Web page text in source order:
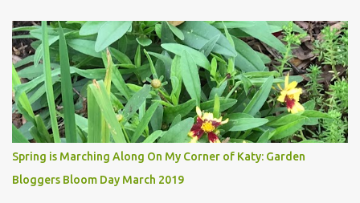
The summer weather on my corner of Katy does have a lot to do
with my lack of enthusiasm for ... well, just about everything. The
last 3 summers, I've made trips to England in mid- to late June,
visiting gardens in the Cotswolds, Yorkshire and East Anglia. I
return from those trips with a renewed passion for gardening,
which is quickly dashed by the realities of gardening in south
central Texas versus the British Isles. I arrived back home on July
3rd this year, just as the temperatures headed into the mid- to
high 90s, where they have stayed ever since. Rain fell on July 4th
Spring is Marching Along On My Corner of Katy: Garden
Bloggers Bloom Day March 2019